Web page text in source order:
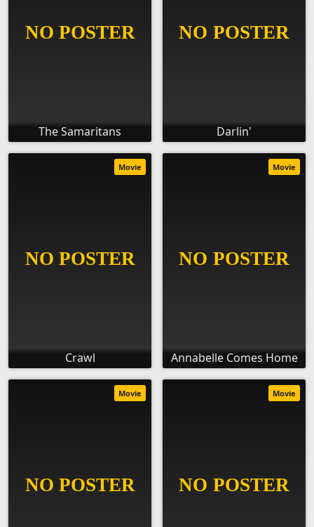
The Samaritans Darlin'
Crawl
Movie
Annabelle Comes Home
Movie
Movie Movie